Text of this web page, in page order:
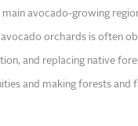
main avocado-growing
orchards is often
and replacing native
and making forests and